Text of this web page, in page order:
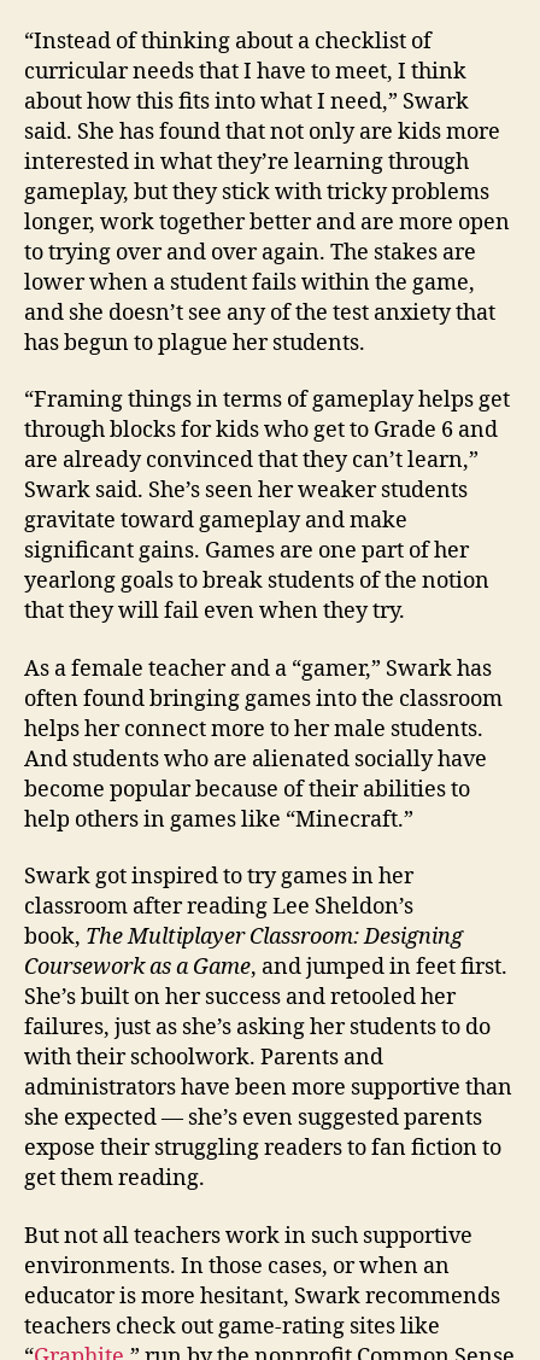
“Instead of thinking about a checklist of
curricular needs that I have to meet, I think
about how this fits into what I need,” Swark
said. She has found that not only are kids more
interested in what they’re learning through
gameplay, but they stick with tricky problems
longer, work together better and are more open
to trying over and over again. The stakes are
lower when a student fails within the game,
and she doesn’t see any of the test anxiety that
has begun to plague her students.
“Framing things in terms of gameplay helps get
through blocks for kids who get to Grade 6 and
are already convinced that they can’t learn,”
Swark said. She’s seen her weaker students
gravitate toward gameplay and make
significant gains. Games are one part of her
yearlong goals to break students of the notion
that they will fail even when they try.
As a female teacher and a “gamer,” Swark has
often found bringing games into the classroom
helps her connect more to her male students.
And students who are alienated socially have
become popular because of their abilities to
help others in games like “Minecraft.”
Swark got inspired to try games in her
classroom after reading Lee Sheldon’s
book, The Multiplayer Classroom: Designing
Coursework as a Game, and jumped in feet first.
She’s built on her success and retooled her
failures, just as she’s asking her students to do
with their schoolwork. Parents and
administrators have been more supportive than
she expected — she’s even suggested parents
expose their struggling readers to fan fiction to
get them reading.
But not all teachers work in such supportive
environments. In those cases, or when an
educator is more hesitant, Swark recommends
teachers check out game-rating sites like